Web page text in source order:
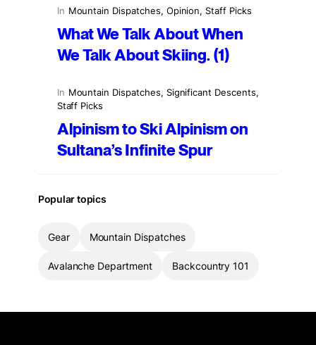
In Mountain Dispatches, Opinion, Staff Picks
What We Talk About When
We Talk About Skiing. (1)
In Mountain Dispatches, Significant Descents
Staff Picks
Alpinism to Ski Alpinism on
Sultana’s Infinite Spur
Popular topics
Gear Mountain Dispatches
Avalanche Department Backcountry 101